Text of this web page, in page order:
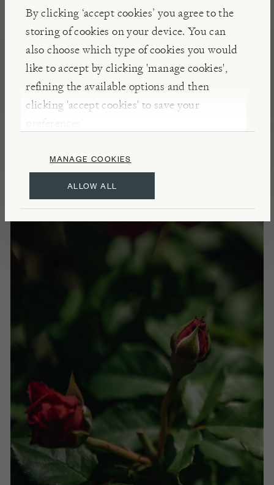
By clicking ‘accept cookies’ you agree to the
storing of cookies on your device. You can
also choose which type of cookies you would
like to accept by clicking 'manage cookies',
refining the available options and then
clicking 'accept cookies' to save your
preferences.
ALLOW ALL
MANAGE COOKIES
Dig a hole larger than the root ball and loosen
surrounding soil, sprinkle with Mycorrhizal Fungi
to promote root growth, position rose, infill and
water well. Deadhead spent blooms to promote new
buds. Please see ourRose pruning guide - Shrub
rose